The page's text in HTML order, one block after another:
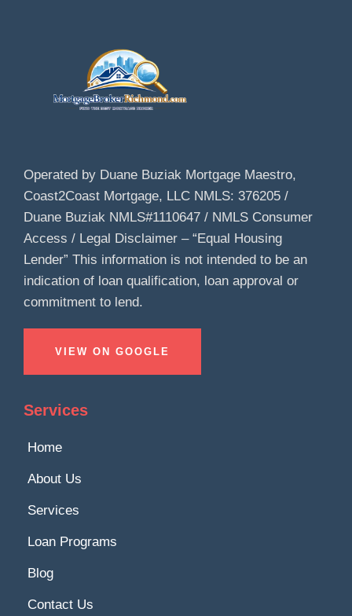
Operated by Duane Buziak Mortgage Maestro,
Coast2Coast Mortgage, LLC NMLS: 376205 /
Duane Buziak NMLS#1110647 / NMLS Consumer
Access / Legal Disclaimer – “Equal Housing
Lender” This information is not intended to be an
indication of loan qualification, loan approval or
commitment to lend.
VIEW ON GOOGLE
Services
Home
About Us
Services
Loan Programs
Blog
Contact Us